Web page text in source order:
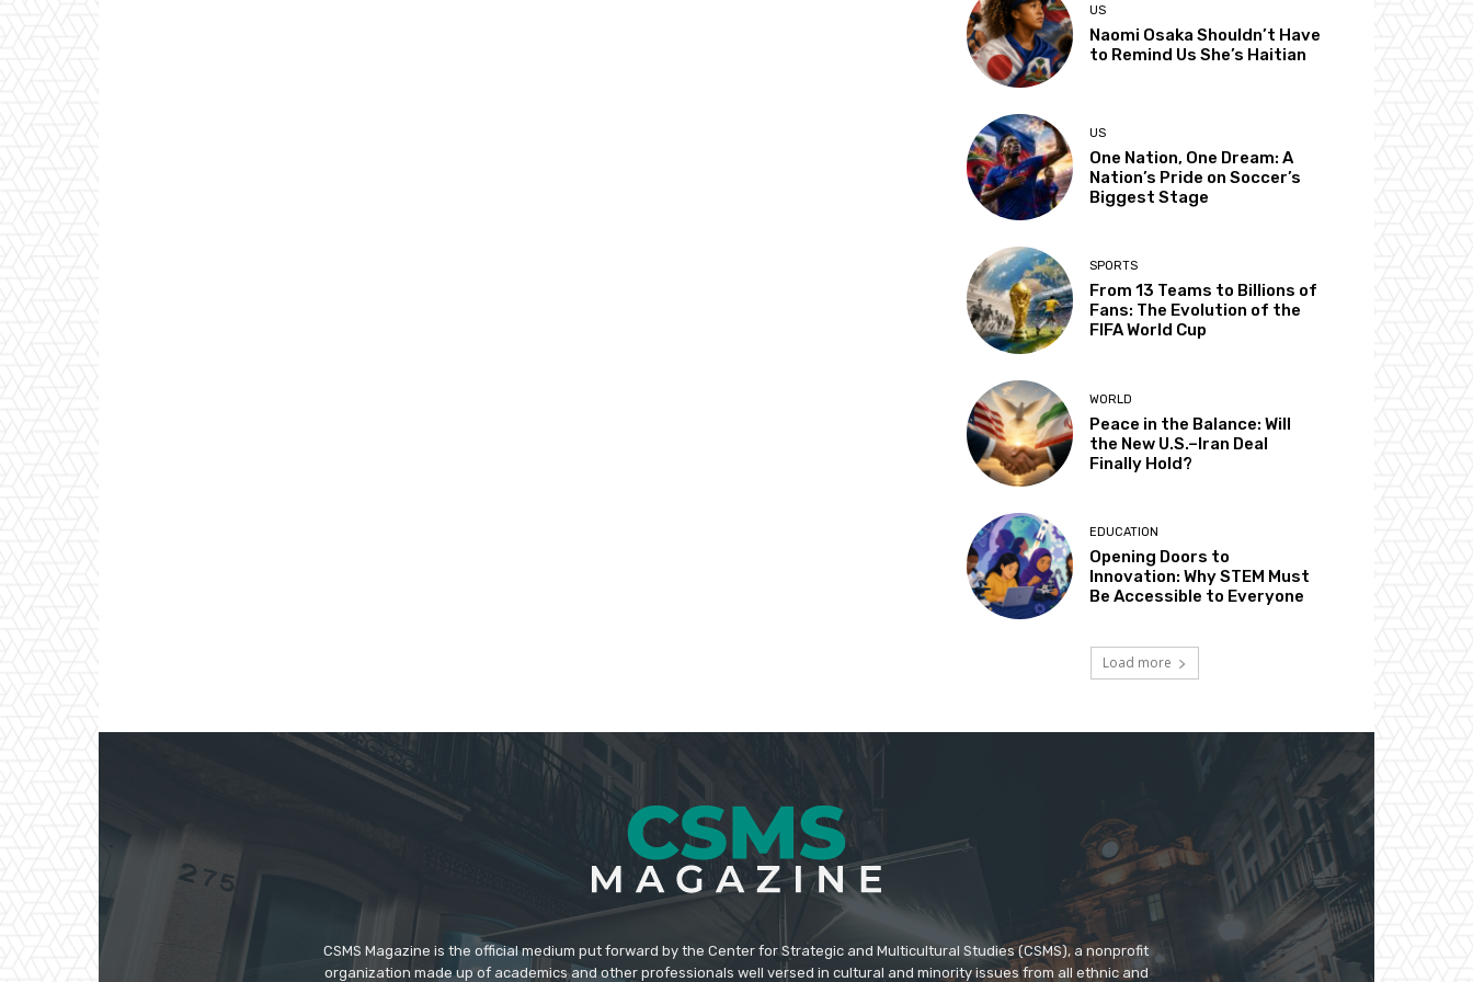
US
Naomi Osaka Shouldn’t Have
to Remind Us She’s Haitian
US
One Nation, One Dream: A
Nation’s Pride on Soccer’s
Biggest Stage
SPORTS
From 13 Teams to Billions of
Fans: The Evolution of the
FIFA World Cup
WORLD
Peace in the Balance: Will
the New U.S.–Iran Deal
Finally Hold?
EDUCATION
Opening Doors to
Innovation: Why STEM Must
Be Accessible to Everyone
Load more
CSMS Magazine is the official medium put forward by the Center for Strategic and Multicultural Studies (CSMS), a nonprofit
organization made up of academics and other professionals well versed in cultural and minority issues from all ethnic and